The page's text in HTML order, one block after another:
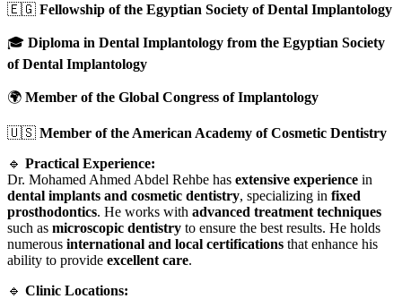
🇪🇬 Fellowship of the Egyptian Society of Dental Implantology
🎓 Diploma in Dental Implantology from the Egyptian Society
of Dental Implantology
🌍 Member of the Global Congress of Implantology
🇺🇸 Member of the American Academy of Cosmetic Dentistry
🔹 Practical Experience:
Dr. Mohamed Ahmed Abdel Rehbe has extensive experience in
dental implants and cosmetic dentistry, specializing in fixed
prosthodontics. He works with advanced treatment techniques
such as microscopic dentistry to ensure the best results. He holds
numerous international and local certifications that enhance his
ability to provide excellent care.
🔹 Clinic Locations: